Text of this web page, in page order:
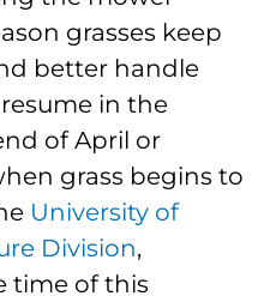
grasses keep
better handle
in the
of April or
grass begins to
University of
Division,
time of this